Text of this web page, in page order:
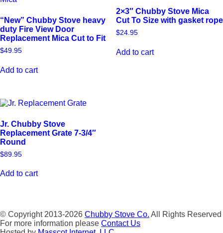
“New” Chubby Stove heavy
duty Fire View Door
Replacement Mica Cut to Fit
$49.95
Add to cart
2×3″ Chubby Stove Mica
Cut To Size with gasket rope
$24.95
Add to cart
Jr. Chubby Stove
Replacement Grate 7-3/4″
Round
$89.95
Add to cart
© Copyright 2013-2026 Chubby Stove Co. All Rights Reserved
For more information please Contact Us